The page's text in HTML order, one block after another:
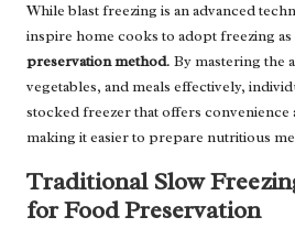
While blast freezing is an advanced
inspire home cooks to adopt freezing as
preservation method. By mastering the
vegetables, and meals effectively,
stocked freezer that offers convenience
making it easier to prepare nutritious
Traditional Slow
for Food Preservation